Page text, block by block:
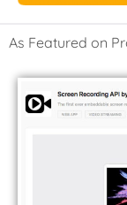
As Featured on